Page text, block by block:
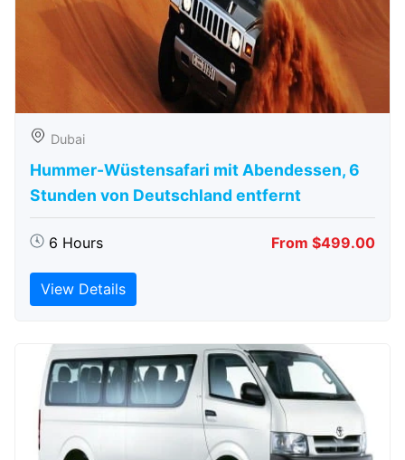
Dubai
Hummer-Wüstensafari mit Abendessen, 6
Stunden von Deutschland entfernt
6 Hours From $499.00
View Details